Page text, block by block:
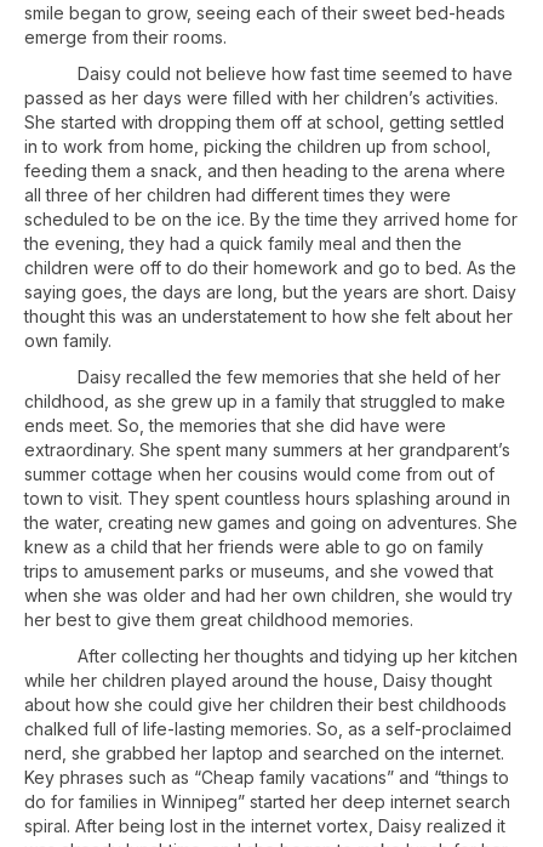
smile began to grow, seeing each of their sweet bed-heads
emerge from their rooms.
Daisy could not believe how fast time seemed to have
passed as her days were filled with her children’s activities.
She started with dropping them off at school, getting settled
in to work from home, picking the children up from school,
feeding them a snack, and then heading to the arena where
all three of her children had different times they were
scheduled to be on the ice. By the time they arrived home for
the evening, they had a quick family meal and then the
children were off to do their homework and go to bed. As the
saying goes, the days are long, but the years are short. Daisy
thought this was an understatement to how she felt about her
own family.
Daisy recalled the few memories that she held of her
childhood, as she grew up in a family that struggled to make
ends meet. So, the memories that she did have were
extraordinary. She spent many summers at her grandparent’s
summer cottage when her cousins would come from out of
town to visit. They spent countless hours splashing around in
the water, creating new games and going on adventures. She
knew as a child that her friends were able to go on family
trips to amusement parks or museums, and she vowed that
when she was older and had her own children, she would try
her best to give them great childhood memories.
After collecting her thoughts and tidying up her kitchen
while her children played around the house, Daisy thought
about how she could give her children their best childhoods
chalked full of life-lasting memories. So, as a self-proclaimed
nerd, she grabbed her laptop and searched on the internet.
Key phrases such as “Cheap family vacations” and “things to
do for families in Winnipeg” started her deep internet search
spiral. After being lost in the internet vortex, Daisy realized it